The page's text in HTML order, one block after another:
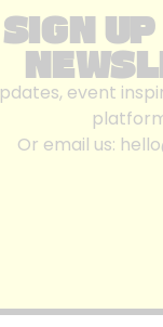
SIGN
event
Or email us: